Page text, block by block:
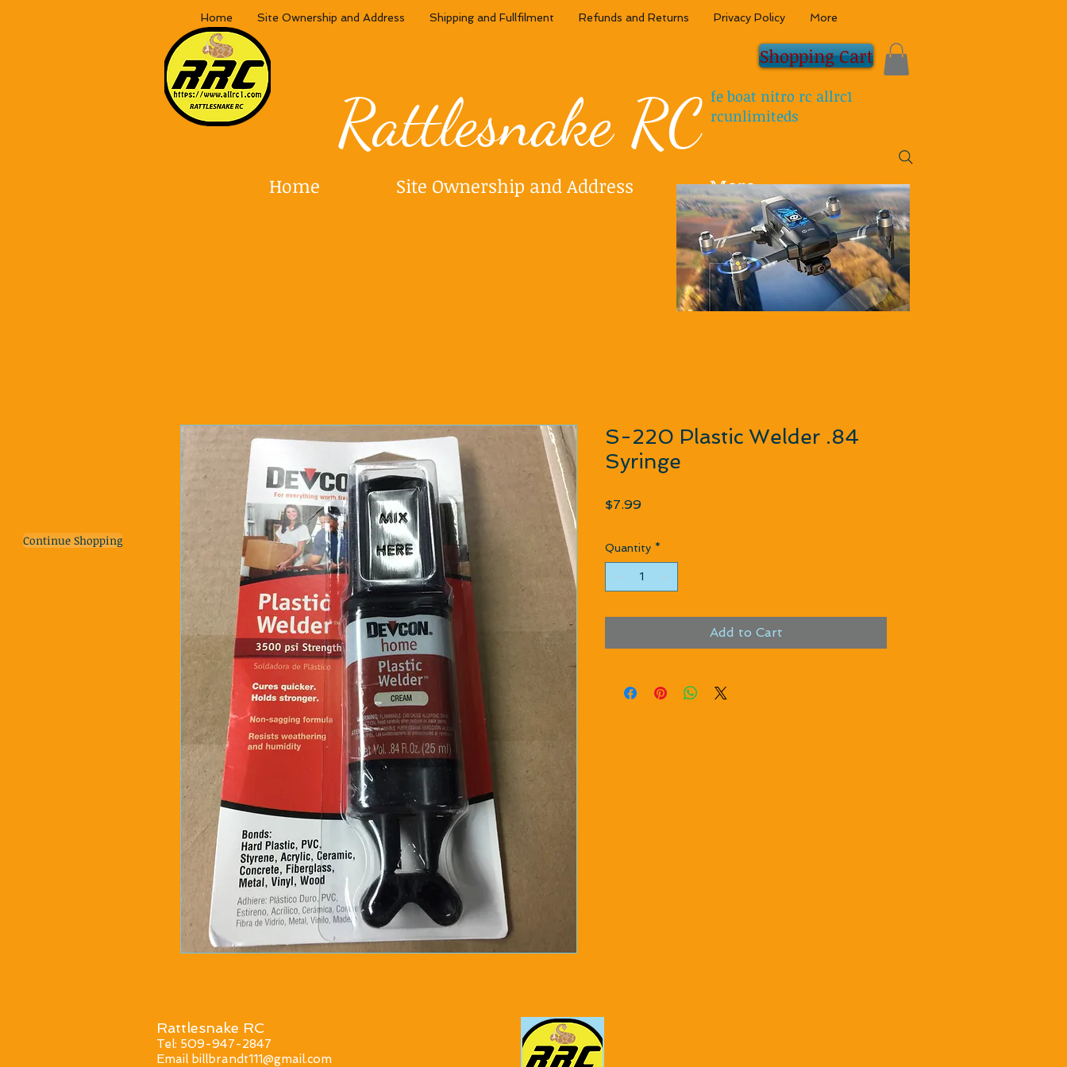
Rattlesnake RC
Shopping Cart
Home Site Ownership and Address Shipping and Fullfilment Refunds and Returns Privacy Policy More
fe boat nitro rc allrc1
rcunlimiteds
Home Site Ownership and Address More
Continue Shopping
S-220 Plastic Welder .84
Syringe
$7.99Price
Quantity *
Add to Cart
Rattlesnake RC
Tel: 509-947-2847
Email billbrandt111@gmail.com